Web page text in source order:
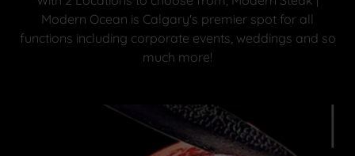
Modern Ocean is Calgary's premier spot for all
functions including corporate events, weddings and so
much more!